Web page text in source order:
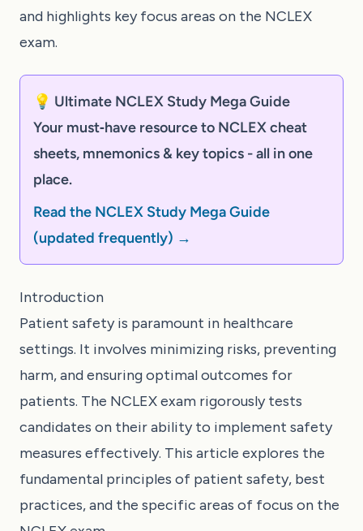
and highlights key focus areas on the NCLEX
exam.
💡 Ultimate NCLEX Study Mega Guide
Your must‑have resource to NCLEX cheat
sheets, mnemonics & key topics - all in one
place.
Read the NCLEX Study Mega Guide
(updated frequently) →
Introduction
Patient safety is paramount in healthcare
settings. It involves minimizing risks, preventing
harm, and ensuring optimal outcomes for
patients. The NCLEX exam rigorously tests
candidates on their ability to implement safety
measures effectively. This article explores the
fundamental principles of patient safety, best
practices, and the specific areas of focus on the